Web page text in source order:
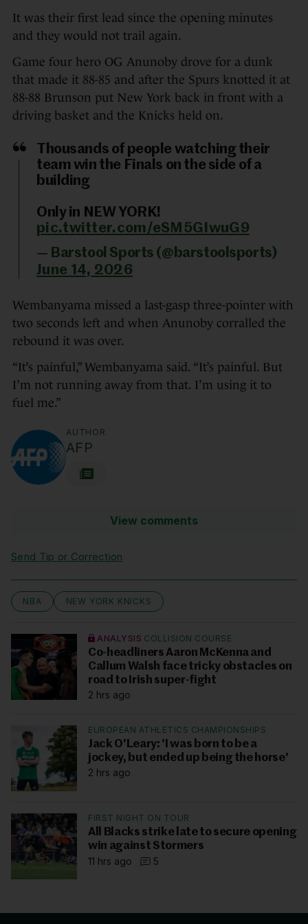
It was their first lead since the opening minutes
and they would not trail again.
Game four hero OG Anunoby drove for a dunk
that made it 88-85 and after the Spurs knotted it at
88-88 Brunson put New York back in front with a
driving basket and the Knicks held on.
Thousands of people watching their
team win the Finals on the side of a
building
Only in NEW YORK!
pic.twitter.com/eSM5GIwuG9
— Barstool Sports (@barstoolsports)
June 14, 2026
Wembanyama missed a last-gasp three-pointer with
two seconds left and when Anunoby corralled the
rebound it was over.
“It’s painful,” Wembanyama said. “It’s painful. But
I’m not running away from that. I’m using it to
fuel me.”
AUTHOR
AFP
View comments
Send Tip or Correction
NBA NEW YORK KNICKS
ANALYSIS COLLISION COURSE
Co-headliners Aaron McKenna and
Callum Walsh face tricky obstacles on
road to Irish super-fight
2 hrs ago
EUROPEAN ATHLETICS CHAMPIONSHIPS
Jack O'Leary: 'I was born to be a
jockey, but ended up being the horse'
2 hrs ago
FIRST NIGHT ON TOUR
All Blacks strike late to secure opening
win against Stormers
11 hrs ago
5